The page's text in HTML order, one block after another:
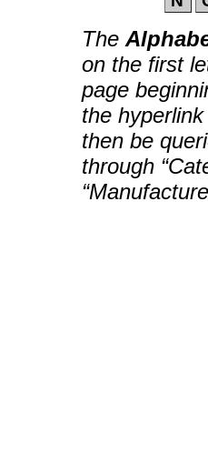
The
on the first
page
the
then be
through